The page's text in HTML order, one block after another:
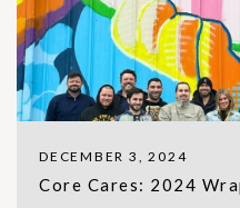
DECEMBER 3, 2024
Core Cares: 2024